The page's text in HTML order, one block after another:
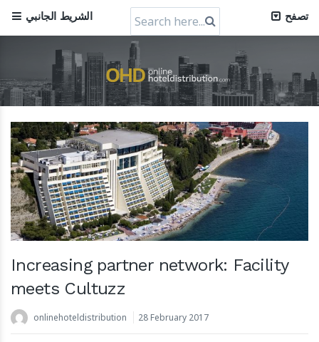
الشريط الجانبي
Search
for:
تصفح
Increasing partner network: Facility
meets Cultuzz
onlinehoteldistribution 28 February 2017